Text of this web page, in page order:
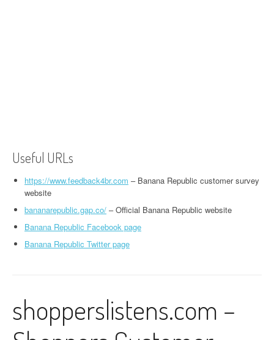
Useful URLs
https://www.feedback4br.com – Banana Republic customer survey
website
bananarepublic.gap.co/ – Official Banana Republic website
Banana Republic Facebook page
Banana Republic Twitter page
shopperslistens.com –